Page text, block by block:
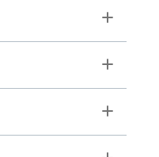
Toggle
Toggle
Toggle